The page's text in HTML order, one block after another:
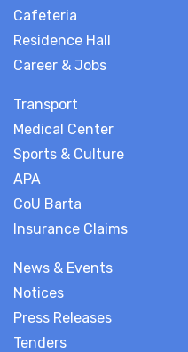
News & Events
Notices
Press Releases
Tenders
Cafeteria
Residence Hall
Career & Jobs
Transport
Medical Center
Sports & Culture
APA
CoU Barta
Insurance Claims